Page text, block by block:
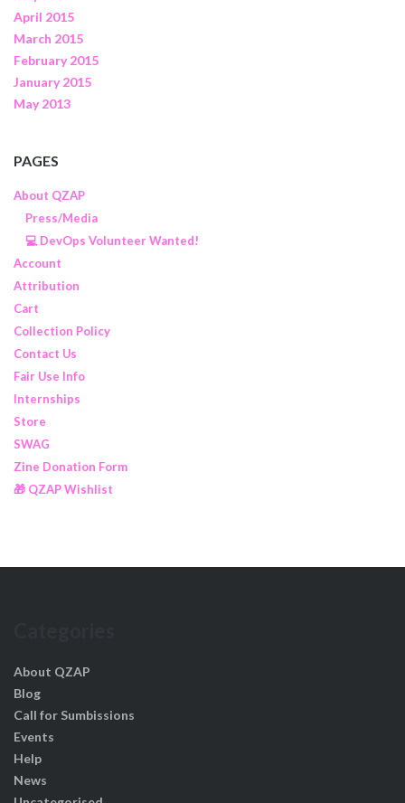
April 2015
March 2015
February 2015
January 2015
May 2013
PAGES
About QZAP
Press/Media
💻 DevOps Volunteer Wanted!
Account
Attribution
Cart
Collection Policy
Contact Us
Fair Use Info
Internships
Store
SWAG
Zine Donation Form
🎁 QZAP Wishlist
About QZAP
Blog
Call for Sumbissions
Events
Help
News